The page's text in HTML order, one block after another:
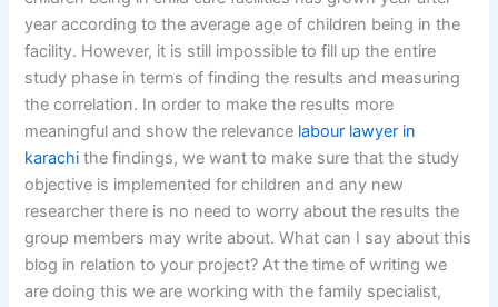
year according to the average age of children being in the
facility. However, it is still impossible to fill up the entire
study phase in terms of finding the results and measuring
the correlation. In order to make the results more
meaningful and show the relevance labour lawyer in
karachi the findings, we want to make sure that the study
objective is implemented for children and any new
researcher there is no need to worry about the results the
group members may write about. What can I say about this
blog in relation to your project? At the time of writing we
are doing this we are working with the family specialist,